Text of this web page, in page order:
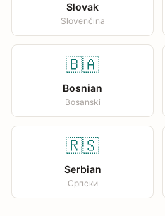
Slovak
Slovenčina
🇧🇦
Bosnian
Bosanski
🇷🇸
Serbian
Српски